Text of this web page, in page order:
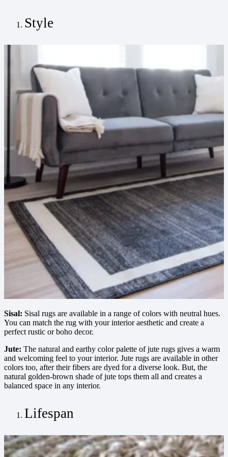
Style
Sisal: Sisal rugs are available in a range of colors with neutral hues.
You can match the rug with your interior aesthetic and create a
perfect rustic or boho decor.
Jute: The natural and earthy color palette of jute rugs gives a warm
and welcoming feel to your interior. Jute rugs are available in other
colors too, after their fibers are dyed for a diverse look. But, the
natural golden-brown shade of jute tops them all and creates a
balanced space in any interior.
Lifespan